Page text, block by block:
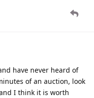
have never heard of
of an auction, look
I think it is worth